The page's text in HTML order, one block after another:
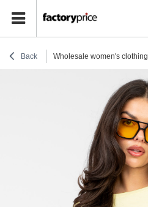
Back Wholesale women's clothing